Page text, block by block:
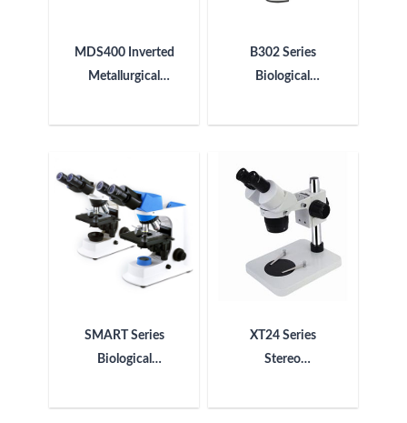
MDS400 Inverted
Metallurgical
B302 Series
Biological
SMART Series
Biological
XT24 Series
Stereo